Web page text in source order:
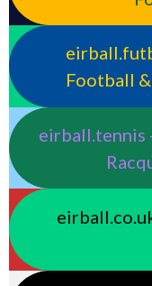
Football
eirball.tennis